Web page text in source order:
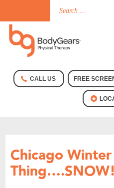
CALL US FREE
Chicago
Thing….SNOW!